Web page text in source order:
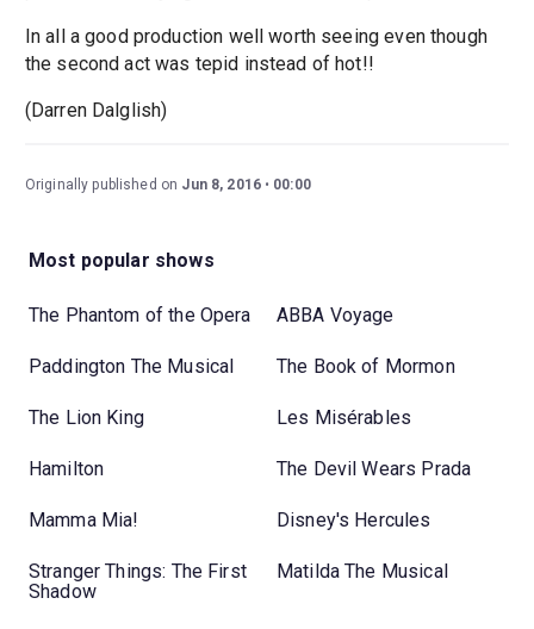
In all a good production well worth seeing even though
the second act was tepid instead of hot!!
(Darren Dalglish)
Originally published on Jun 8, 2016 00:00
Most popular shows
The Phantom of the Opera ABBA Voyage
Paddington The Musical The Book of Mormon
The Lion King Les Misérables
Hamilton The Devil Wears Prada
Mamma Mia! Disney's Hercules
Stranger Things: The First
Shadow
Matilda The Musical